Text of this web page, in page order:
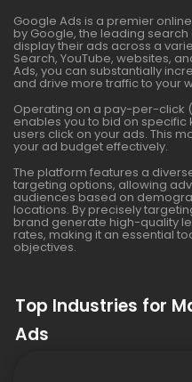
Google Ads is a premier
by Google, the leading
display their ads across a
Search, YouTube, websites,
Ads, you can substantially
and drive more traffic to your
Operating on a pay-per-click
enables you to bid on
users click on your ads. This
your ad budget effectively.
The platform features a
targeting options, allowing
audiences based on
locations. By precisely
brand generate high-quality
rates, making it an essential
objectives.
Top Industries for
Ads